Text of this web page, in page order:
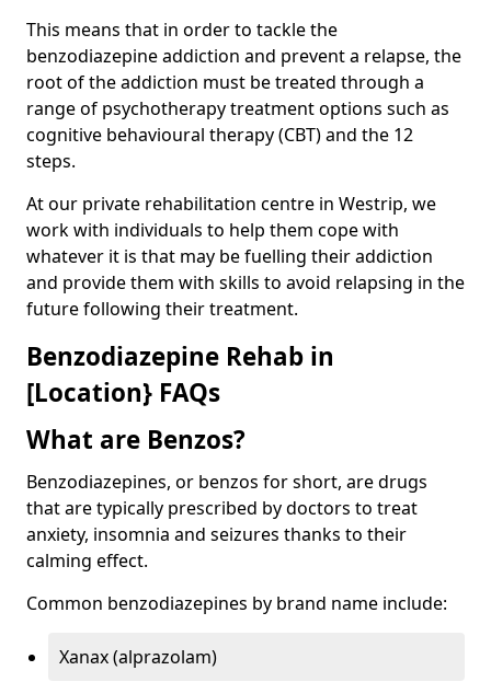
This means that in order to tackle the
benzodiazepine addiction and prevent a relapse, the
root of the addiction must be treated through a
range of psychotherapy treatment options such as
cognitive behavioural therapy (CBT) and the 12
steps.
At our private rehabilitation centre in Westrip, we
work with individuals to help them cope with
whatever it is that may be fuelling their addiction
and provide them with skills to avoid relapsing in the
future following their treatment.
Benzodiazepine Rehab in
[Location} FAQs
What are Benzos?
Benzodiazepines, or benzos for short, are drugs
that are typically prescribed by doctors to treat
anxiety, insomnia and seizures thanks to their
calming effect.
Common benzodiazepines by brand name include:
Xanax (alprazolam)